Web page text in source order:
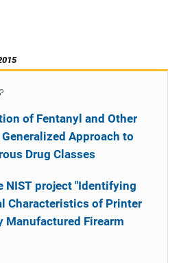
of Fentanyl and Other
Approach to
Drug Classes
NIST project "Identifying
Characteristics of Printer
Manufactured Firearm